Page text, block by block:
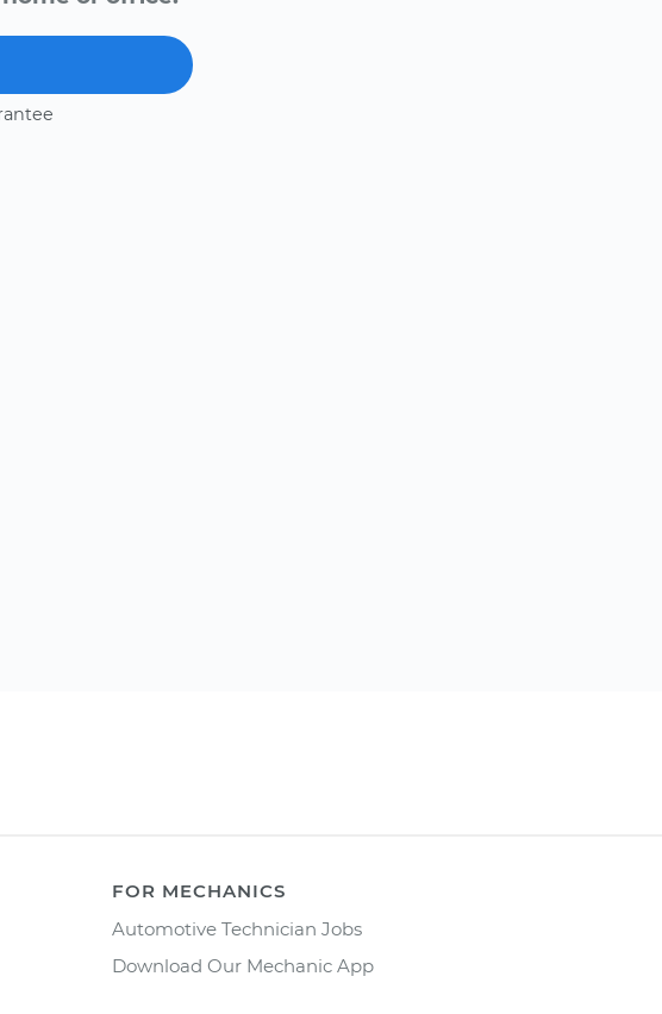
FOR MECHANICS
Automotive Technician Jobs
Download Our Mechanic App